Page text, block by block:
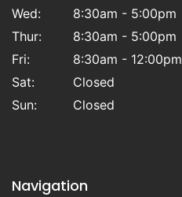
Wed:
8:30am - 5:00pm
Thur:
8:30am - 5:00pm
Fri:
8:30am - 12:00pm
Sat:
Closed
Sun:
Closed
Navigation